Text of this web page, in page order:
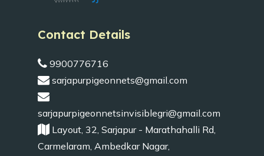
Contact Details
9900776716
sarjapurpigeonnets@gmail.com
sarjapurpigeonnetsinvisiblegri@gmail.com
Layout, 32, Sarjapur - Marathahalli Rd,
Carmelaram, Ambedkar Nagar,